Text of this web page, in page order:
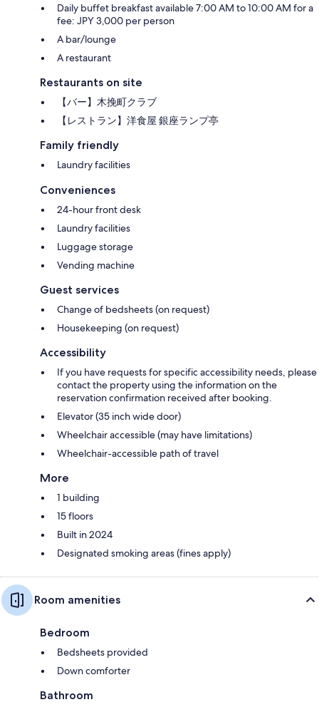
Daily buffet breakfast available 7:00 AM to 10:00 AM for a
fee: JPY 3,000 per person
A bar/lounge
A restaurant
Restaurants on site
【バー】木挽町クラブ
【レストラン】洋食屋 銀座ランプ亭
Family friendly
Laundry facilities
Conveniences
24-hour front desk
Laundry facilities
Luggage storage
Vending machine
Guest services
Change of bedsheets (on request)
Housekeeping (on request)
Accessibility
If you have requests for specific accessibility needs, please
contact the property using the information on the
reservation confirmation received after booking.
Elevator (35 inch wide door)
Wheelchair accessible (may have limitations)
Wheelchair-accessible path of travel
More
1 building
15 floors
Built in 2024
Designated smoking areas (fines apply)
Room amenities
Bedroom
Bedsheets provided
Down comforter
Bathroom